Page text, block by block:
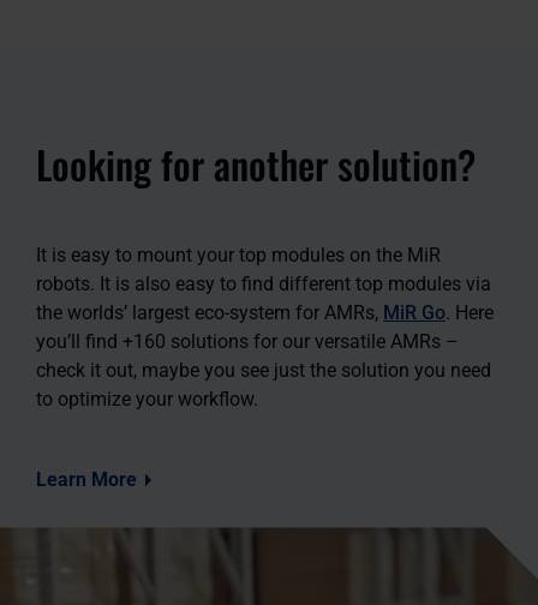
Looking for another solution?
It is easy to mount your top modules on the MiR
robots. It is also easy to find different top modules via
the worlds’ largest eco-system for AMRs, MiR Go. Here
you’ll find +160 solutions for our versatile AMRs –
check it out, maybe you see just the solution you need
to optimize your workflow.
Learn More